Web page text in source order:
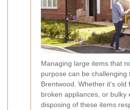
Managing large items that
purpose can be challenging
Brentwood. Whether it's old
broken appliances, or bulky
disposing of these items